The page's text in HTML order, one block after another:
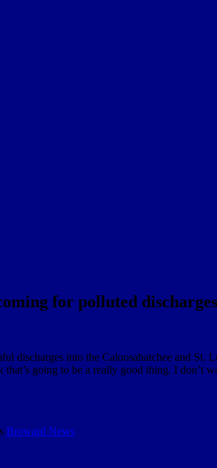
for polluted
discharges into the Caloosahatchee and
going to be a really good thing. I don’t
Broward News